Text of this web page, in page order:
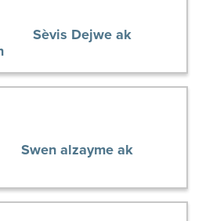
Sèvis Dejwe ak
Swen alzayme ak